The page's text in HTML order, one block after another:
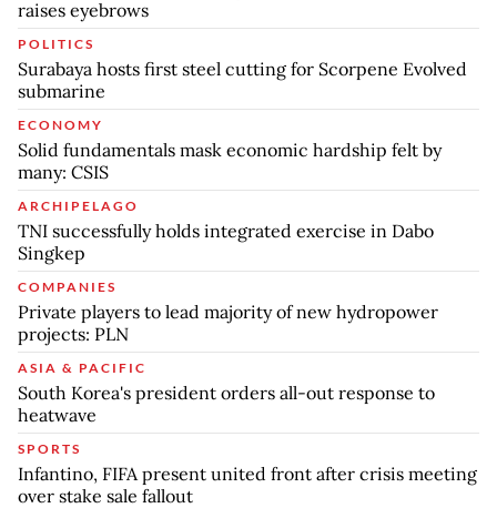
raises eyebrows
POLITICS
Surabaya hosts first steel cutting for Scorpene Evolved
submarine
ECONOMY
Solid fundamentals mask economic hardship felt by
many: CSIS
ARCHIPELAGO
TNI successfully holds integrated exercise in Dabo
Singkep
COMPANIES
Private players to lead majority of new hydropower
projects: PLN
ASIA & PACIFIC
South Korea's president orders all-out response to
heatwave
SPORTS
Infantino, FIFA present united front after crisis meeting
over stake sale fallout